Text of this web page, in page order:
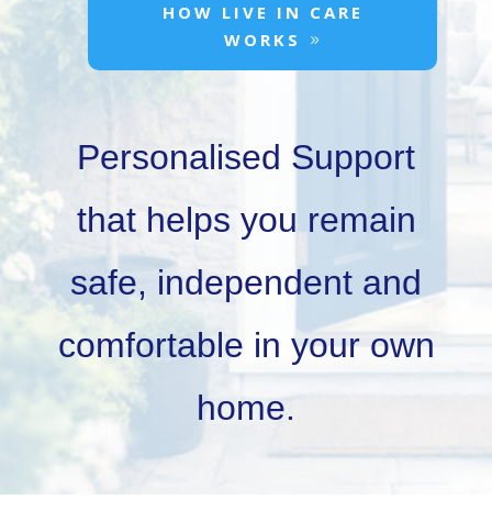
HOW LIVE IN CARE
WORKS
Personalised Support
that helps you remain
safe, independent and
comfortable in your own
home.